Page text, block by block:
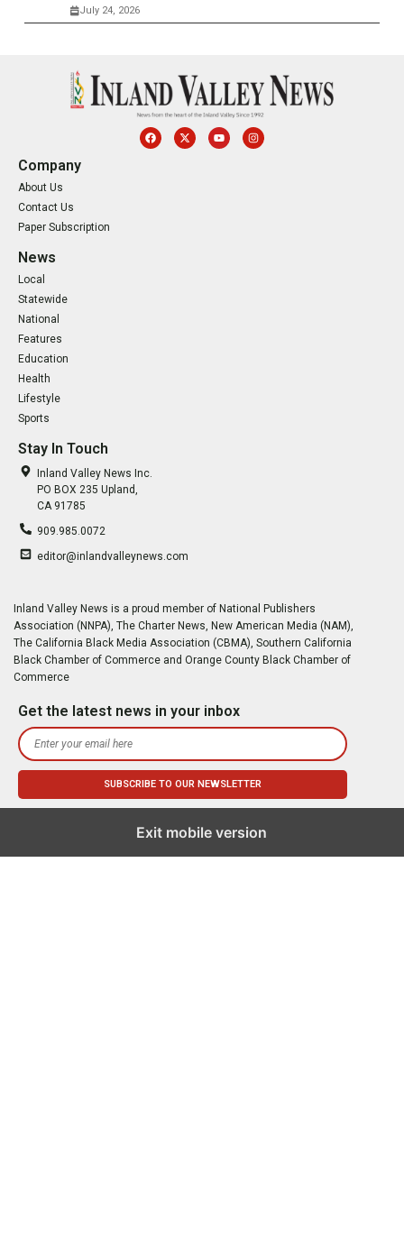
July 24, 2026
Company
About Us
Contact Us
Paper Subscription
News
Local
Statewide
National
Features
Education
Health
Lifestyle
Sports
Stay In Touch
Inland Valley News Inc.
PO BOX 235 Upland,
CA 91785
909.985.0072
editor@inlandvalleynews.com
Inland Valley News is a proud member of National Publishers
Association (NNPA), The Charter News, New American Media (NAM),
The California Black Media Association (CBMA), Southern California
Black Chamber of Commerce and Orange County Black Chamber of
Commerce
Get the latest news in your inbox
Exit mobile version